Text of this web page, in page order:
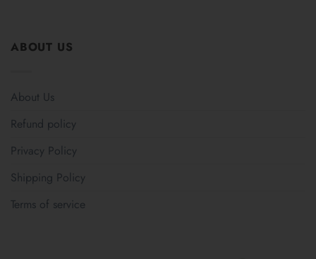
ABOUT US
About Us
Refund policy
Privacy Policy
Shipping Policy
Terms of service